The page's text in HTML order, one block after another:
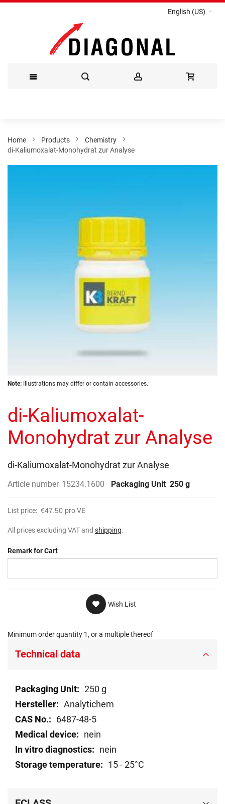
English (US)
Content
Home Products
Chemistry
di-Kaliumoxalat-Monohydrat zur Analyse
Skip
beginning
of
the
images
Note: Illustrations may differ or contain accessories.
di-Kaliumoxalat-
Monohydrat zur Analyse
di-Kaliumoxalat-Monohydrat zur Analyse
Article number 15234.1600 Packaging Unit 250 g
List price: €47.50 pro VE
All prices excluding VAT and shipping.
Remark for Cart
Wish List
Minimum order quantity 1, or a multiple thereof
Technical data
Technical
data
250 g
Analytichem
6487-48-5
nein
nein
15 - 25°C